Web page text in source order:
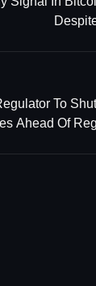
To
Ahead Of